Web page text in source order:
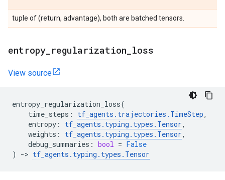
tuple of (return, advantage), both are batched tensors.
entropy regularization loss
View source
entropy_regularization_loss(
time_steps : tf_agents . trajectories . TimeStep,
entropy : tf_agents . typing . types . Tensor,
weights : tf_agents . typing . types . Tensor,
debug_summaries : bool = False
)
-> tf_agents . typing . types . Tensor